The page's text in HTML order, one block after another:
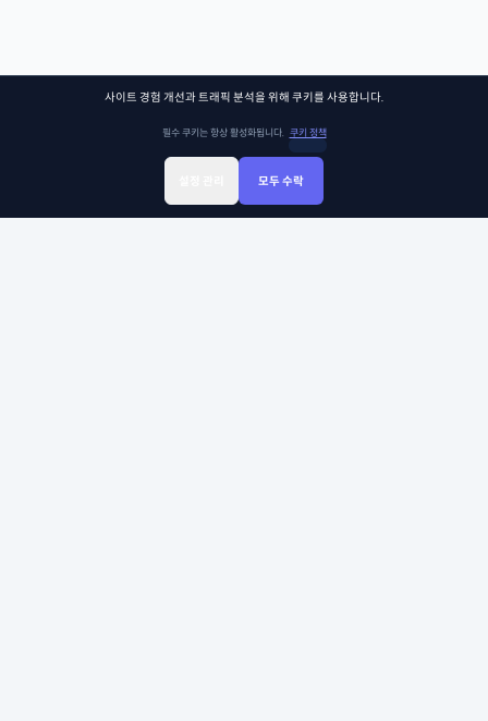
사이트 경험 개선과 트래픽 분석을 위해 쿠키를 사용합니다.
필수 쿠키는 항상 활성화됩니다. 쿠키 정책
모두 수락
Sign In 클래스찾기 Library